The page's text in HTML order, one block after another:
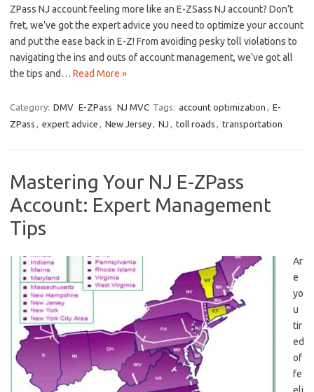
ZPass NJ ​account feeling‌ more ‍like an E-ZSass NJ account? Don’t
fret, we’ve got‌ the ​expert ⁢advice you need ‌to optimize your account
and put the ‍ease back in E-Z! ⁢From avoiding pesky toll violations to
navigating ‌the ins ‍and outs of account​ management, we’ve got ‍all
the⁣ tips ⁢and… Read More »
Category: DMV E-ZPass NJ MVC Tags: account optimization , E-
ZPass , expert advice , New Jersey, NJ , toll roads , transportation
Mastering Your NJ E-ZPass
Account: Expert Management
Tips
Ar
e
yo
u
tir
ed
of‍
fe